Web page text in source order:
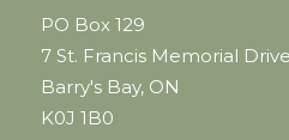
PO Box 129
7 St. Francis Memorial Drive
Barry's Bay, ON
K0J 1B0